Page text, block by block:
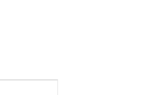
Event